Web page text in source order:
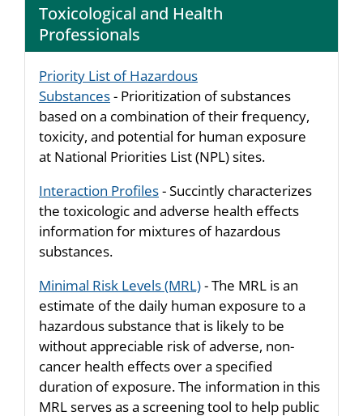
Toxicological and Health
Professionals
Priority List of Hazardous
Substances- Prioritization of substances
based on a combination of their frequency,
toxicity, and potential for human exposure
at National Priorities List (NPL) sites.
Interaction Profiles- Succintly characterizes
the toxicologic and adverse health effects
information for mixtures of hazardous
substances.
Minimal Risk Levels (MRL)- The MRL is an
estimate of the daily human exposure to a
hazardous substance that is likely to be
without appreciable risk of adverse, non-
cancer health effects over a specified
duration of exposure. The information in this
MRL serves as a screening tool to help public